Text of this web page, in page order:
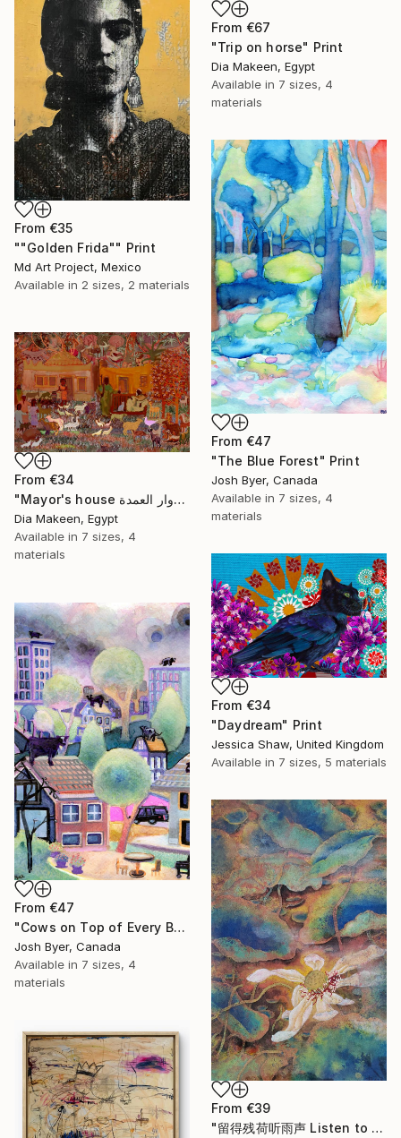
From €67
"Trip on horse" Print
Dia Makeen, Egypt
Available in 7 sizes, 4
materials
From €35
""Golden Frida"" Print
Md Art Project, Mexico
Available in 2 sizes, 2 materials
From €47
"The Blue Forest" Print
Josh Byer, Canada
Available in 7 sizes, 4
materials
From €34
"Mayor's house دوار العمدة" Print
Dia Makeen, Egypt
Available in 7 sizes, 4
materials
From €34
"Daydream" Print
Jessica Shaw, United Kingdom
Available in 7 sizes, 5 materials
From €47
"Cows on Top of Every Building" Print
Josh Byer, Canada
Available in 7 sizes, 4
materials
From €39
"留得残荷听雨声 Listen to the rain sound with the remaining lotus" Print